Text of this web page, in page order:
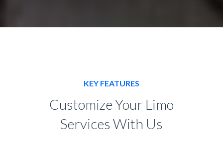
KEY FEATURES
Customize Your Limo
Services With Us